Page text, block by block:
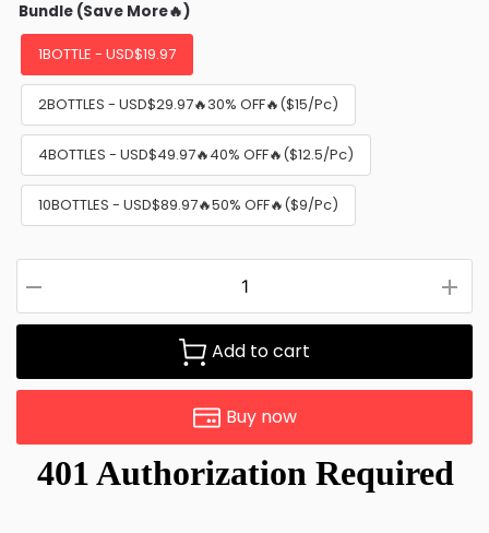
Bundle (Save More🔥)
1BOTTLE - USD$19.97
2BOTTLES - USD$29.97🔥30% OFF🔥($15/Pc)
4BOTTLES - USD$49.97🔥40% OFF🔥($12.5/Pc)
10BOTTLES - USD$89.97🔥50% OFF🔥($9/Pc)
Add to cart
Buy now